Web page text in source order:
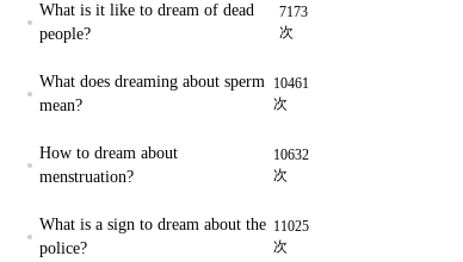
What is it like to dream of dead
people?
7173
次
What does dreaming about sperm
mean?
10461
次
How to dream about
menstruation?
10632
次
What is a sign to dream about the
police?
11025
次